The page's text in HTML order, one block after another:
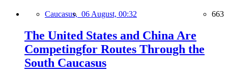
Caucasus, 06 August, 00:32 663
The United States and China Are
Competingfor Routes Through the
South Caucasus